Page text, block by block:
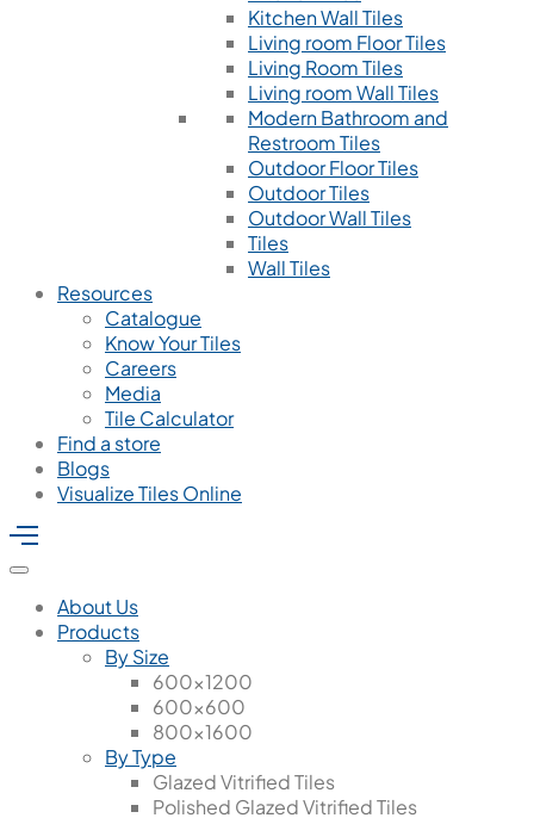
Kitchen Wall Tiles
Living room Floor Tiles
Living Room Tiles
Living room Wall Tiles
Modern Bathroom and
Restroom Tiles
Outdoor Floor Tiles
Outdoor Tiles
Outdoor Wall Tiles
Tiles
Wall Tiles
Resources
Catalogue
Know Your Tiles
Careers
Media
Tile Calculator
Find a store
Blogs
Visualize Tiles Online
About Us
Products
By Size
600x1200
600x600
800x1600
By Type
Glazed Vitrified Tiles
Polished Glazed Vitrified Tiles